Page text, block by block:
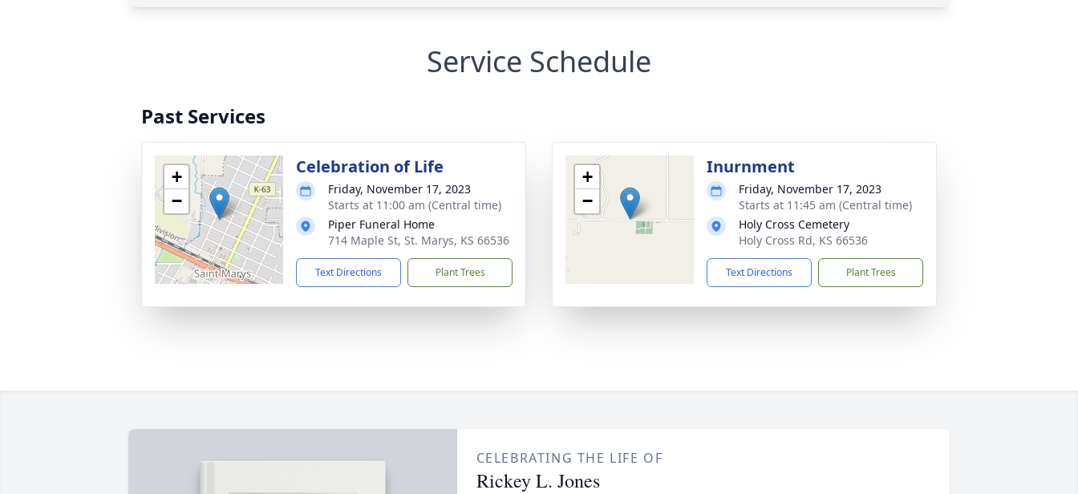
Service Schedule
Past Services
+
−
Celebration of Life
Friday, November 17, 2023
Starts at 11:00 am (Central time)
Piper Funeral Home
714 Maple St, St. Marys, KS 66536
Text Directions Plant Trees
+
−
Inurnment
Friday, November 17, 2023
Starts at 11:45 am (Central time)
Holy Cross Cemetery
Holy Cross Rd, KS 66536
Text Directions Plant Trees
CELEBRATING THE LIFE OF
Rickey L. Jones